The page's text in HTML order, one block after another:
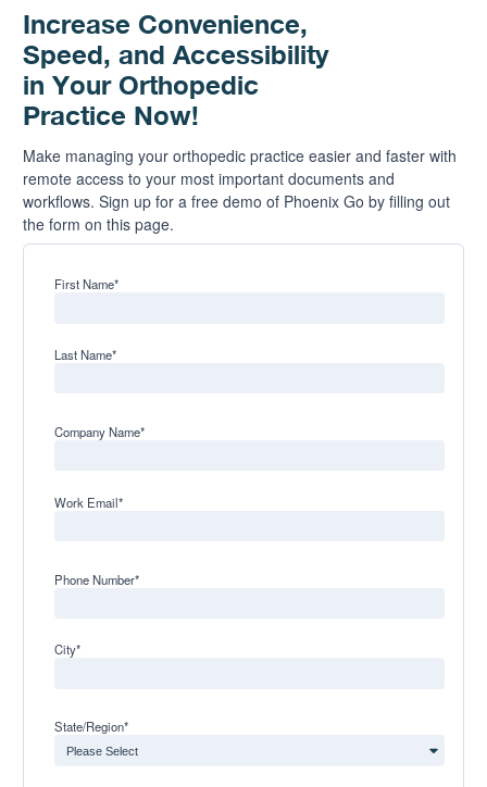
Increase Convenience,
Speed, and Accessibility
in Your Orthopedic
Practice Now!
Make managing your orthopedic practice easier and faster with
remote access to your most important documents and
workflows. Sign up for a free demo of Phoenix Go by filling out
the form on this page.
First Name*
Last Name*
Company Name*
Work Email*
Phone Number*
City*
State/Region*